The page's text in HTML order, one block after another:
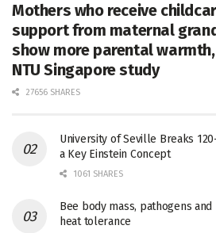
Mothers who receive
support from maternal
show more parental
NTU Singapore study
27656 SHARES
University of Seville Breaks
a Key Einstein Concept
1061 SHARES
Bee body mass, pathogens
heat tolerance